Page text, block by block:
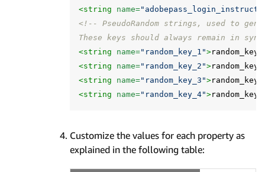
<string
name=
<!-- PseudoRandom strings, used to
These keys should always remain in
<string
name="random_key_1">
<string
name="random_key_2">
<string
name="random_key_3">
<string
name="random_key_4">
Customize the values for each property as
explained in the following table: